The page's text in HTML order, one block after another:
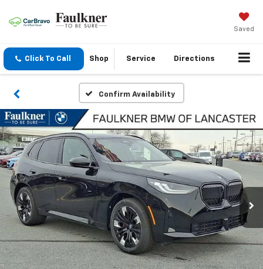
Saved
Click To Call Shop Service Directions
Confirm Availability